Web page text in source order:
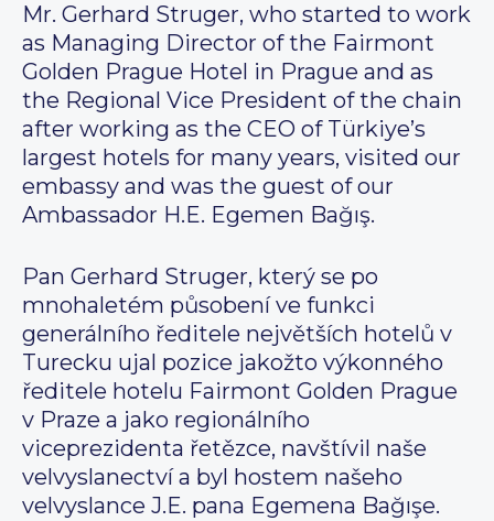
Mr. Gerhard Struger, who started to work
as Managing Director of the Fairmont
Golden Prague Hotel in Prague and as
the Regional Vice President of the chain
after working as the CEO of Türkiye’s
largest hotels for many years, visited our
embassy and was the guest of our
Ambassador H.E. Egemen Bağış.
Pan Gerhard Struger, který se po
mnohaletém působení ve funkci
generálního ředitele největších hotelů v
Turecku ujal pozice jakožto výkonného
ředitele hotelu Fairmont Golden Prague
v Praze a jako regionálního
viceprezidenta řetězce, navštívil naše
velvyslanectví a byl hostem našeho
velvyslance J.E. pana Egemena Bağışe.